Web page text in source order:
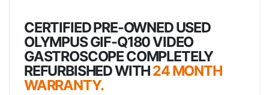
CERTIFIED PRE-OWNED USED
OLYMPUS GIF-Q180 VIDEO
GASTROSCOPE COMPLETELY
REFURBISHED WITH24 MONTH
WARRANTY.